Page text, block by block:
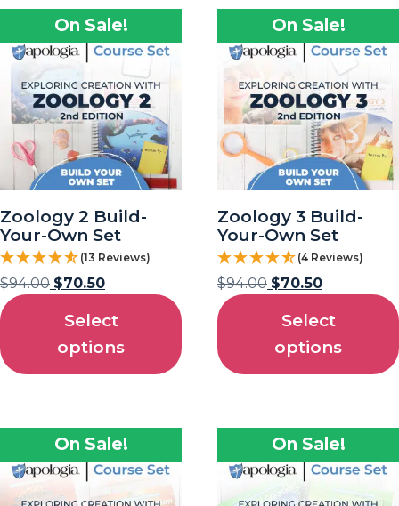
On Sale!
Zoology 2 Build-
Your-Own Set
(13 Reviews)
$94.00 $70.50
Select
options
On Sale!
Zoology 3 Build-
Your-Own Set
(4 Reviews)
$94.00 $70.50
Select
options
On Sale! On Sale!